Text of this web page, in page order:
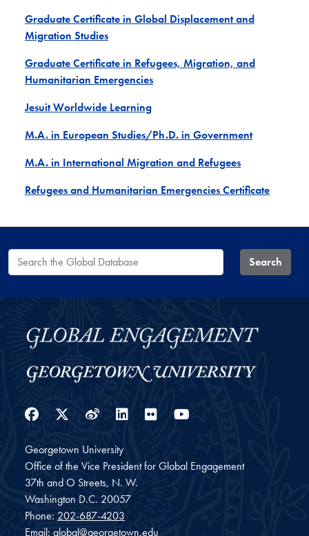
Graduate Certificate in Global Displacement and
Migration Studies
Graduate Certificate in Refugees, Migration, and
Humanitarian Emergencies
Jesuit Worldwide Learning
M.A. in European Studies/Ph.D. in Government
M.A. in International Migration and Refugees
Refugees and Humanitarian Emergencies Certificate
Search the Global Database Search
Facebook
Twitter
WeiboLinkedIn
Flickr
Georgetown University
Office of the Vice President for Global Engagement
37th and O Streets, N. W.
Washington D.C. 20057
Phone: 202-687-4203
Email: global@georgetown.edu